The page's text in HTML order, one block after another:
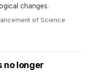
changes.
of Science
no longer